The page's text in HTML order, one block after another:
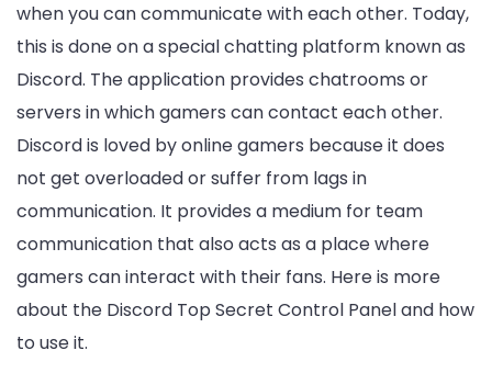
when you can communicate with each other. Today,
this is done on a special chatting platform known as
Discord. The application provides chatrooms or
servers in which gamers can contact each other.
Discord is loved by online gamers because it does
not get overloaded or suffer from lags in
communication. It provides a medium for team
communication that also acts as a place where
gamers can interact with their fans. Here is more
about the Discord Top Secret Control Panel and how
to use it.